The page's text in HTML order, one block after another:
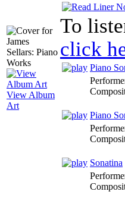
View Album
Art
To
click
Piano
Piano
Sonatina